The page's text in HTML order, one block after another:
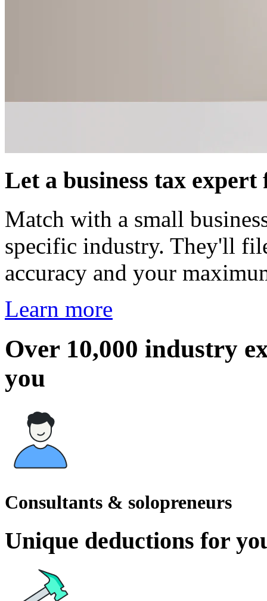
Let a business tax
Match with a small
specific industry. They'll
accuracy and your
Learn more
Over 10,000 industry
you
Consultants & solopreneurs
Unique deductions for